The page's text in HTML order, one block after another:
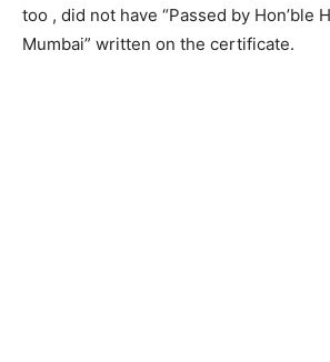
too , did not have “Passed by Hon’ble
Mumbai” written on the certificate.